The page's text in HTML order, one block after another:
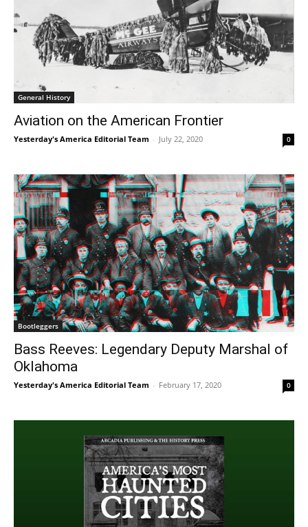
General History
Aviation on the American Frontier
Yesterday's America Editorial Team - July 22, 2020 0
Bootleggers
Bass Reeves: Legendary Deputy Marshal of
Oklahoma
Yesterday's America Editorial Team - February 17, 2020 0